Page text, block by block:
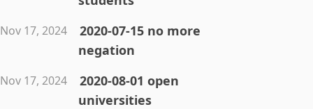
Nov 17, 2024
2020-07-15 no more
negation
Nov 17, 2024
2020-08-01 open
universities